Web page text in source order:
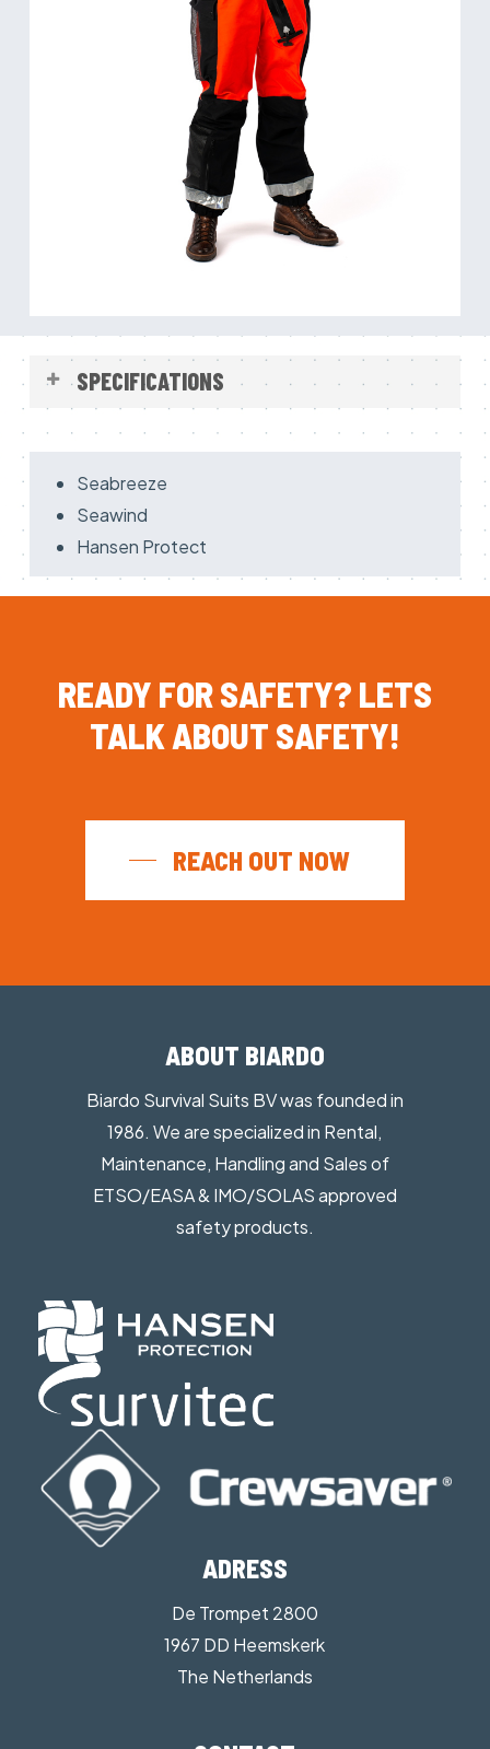
Seabreeze
Seawind
Hansen Protect
SPECIFICATIONS
Made of 3 layer Gore-Tex Pazific
Hood and gloves of neoprene
Socks ( comfort )
SOLAS reflective tape
Easy to wear & high comfort
Durable materials
High Safety
READY FORSAFETY? LETS
TALK ABOUT SAFETY!
REACH OUT NOW
ABOUT BIARDO
Biardo Survival Suits BV was founded in
1986. We are specialized in Rental,
Maintenance, Handling and Sales of
ETSO/EASA & IMO/SOLAS approved
safety products.
ADRESS
De Trompet 2800
1967 DD Heemskerk
The Netherlands